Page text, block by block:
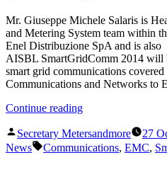
Mr. Giuseppe Michele Salaris is
and Metering System team within
Enel Distribuzione SpA and is
AISBL SmartGridComm 2014 will
smart grid communications
Communications and Networks to
Continue reading“WS4:
for
Smart
Posted
by
Secretary Metersandmore 27
News Tags:
Communications, EMC,